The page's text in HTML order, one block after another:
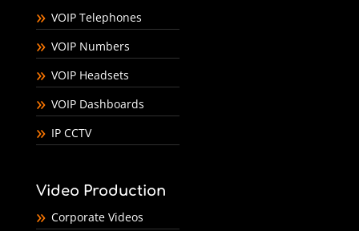
VOIP Telephones
VOIP Numbers
VOIP Headsets
VOIP Dashboards
IP CCTV
Video Production
Corporate Videos